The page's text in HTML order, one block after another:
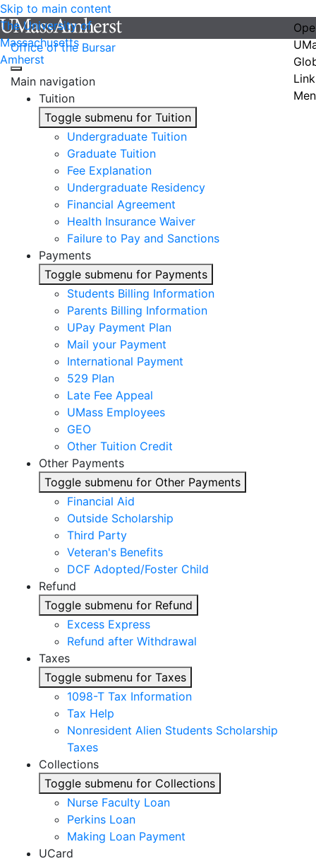
Skip to main content
The University of
Massachusetts
Amherst
Office of the Bursar
Main navigation
Tuition
Toggle submenu for Tuition
Undergraduate Tuition
Graduate Tuition
Fee Explanation
Undergraduate Residency
Financial Agreement
Health Insurance Waiver
Failure to Pay and Sanctions
Payments
Toggle submenu for Payments
Students Billing Information
Parents Billing Information
UPay Payment Plan
Mail your Payment
International Payment
529 Plan
Late Fee Appeal
UMass Employees
GEO
Other Tuition Credit
Other Payments
Toggle submenu for Other Payments
Financial Aid
Outside Scholarship
Third Party
Veteran's Benefits
DCF Adopted/Foster Child
Refund
Toggle submenu for Refund
Excess Express
Refund after Withdrawal
Taxes
Toggle submenu for Taxes
1098-T Tax Information
Tax Help
Nonresident Alien Students Scholarship
Taxes
Collections
Toggle submenu for Collections
Nurse Faculty Loan
Perkins Loan
Making Loan Payment
UCard